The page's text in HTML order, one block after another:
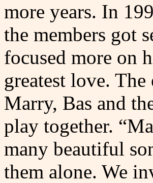
more years. In
the members got
focused more on
greatest love.
Marry, Bas and
play together.
many beautiful
them alone. We